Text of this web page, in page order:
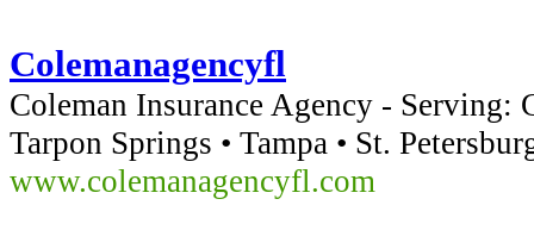
Colemanagencyfl
Coleman Insurance Agency - Serving:
Tarpon Springs • Tampa • St.
www.colemanagencyfl.com